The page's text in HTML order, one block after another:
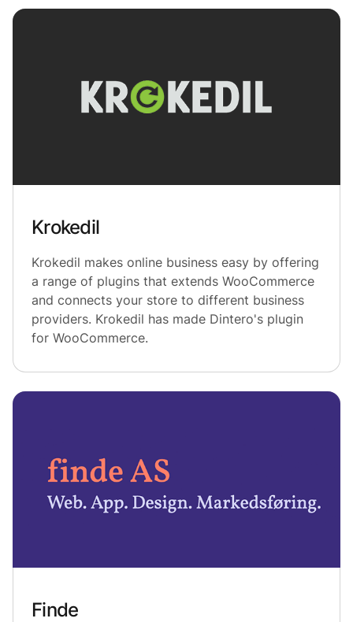
Krokedil
Krokedil makes online business easy by offering
a range of plugins that extends WooCommerce
and connects your store to different business
providers. Krokedil has made Dintero's plugin
for WooCommerce.
Finde